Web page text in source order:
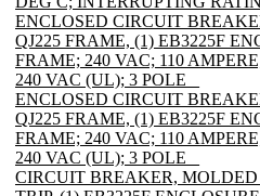
ENCLOSED CIRCUIT
QJ225 FRAME, (1) EB3225F
FRAME; 240 VAC; 110
240 VAC (UL); 3 POLE _
ENCLOSED CIRCUIT
QJ225 FRAME, (1) EB3225F
FRAME; 240 VAC; 110
240 VAC (UL); 3 POLE _
CIRCUIT BREAKER, MOLDED